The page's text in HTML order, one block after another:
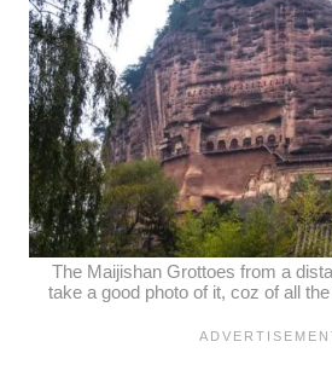
The Maijishan Grottoes from a
take a good photo of it, coz of all